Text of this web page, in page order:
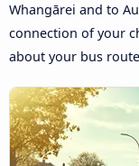
Whangārei and to
connection of your
about your bus